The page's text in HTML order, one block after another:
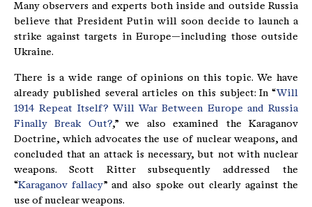
Many observers and experts both inside and outside Russia
believe that President Putin will soon decide to launch a
strike against targets in Europe—including those outside
Ukraine.
There is a wide range of opinions on this topic. We have
already published several articles on this subject: In “Will
1914 Repeat Itself? Will War Between Europe and Russia
Finally Break Out?,” we also examined the Karaganov
Doctrine, which advocates the use of nuclear weapons, and
concluded that an attack is necessary, but not with nuclear
weapons. Scott Ritter subsequently addressed the
“Karaganov fallacy” and also spoke out clearly against the
use of nuclear weapons.